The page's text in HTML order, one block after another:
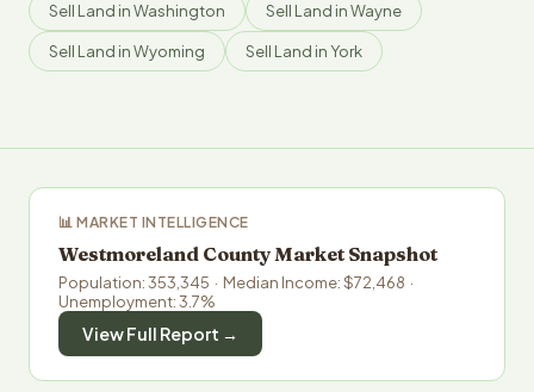
Sell Land in Washington Sell Land in Wayne
Sell Land in Wyoming Sell Land in York
📊 MARKET INTELLIGENCE
Westmoreland County Market Snapshot
Population: 353,345 · Median Income: $72,468 ·
Unemployment: 3.7%
View Full Report →